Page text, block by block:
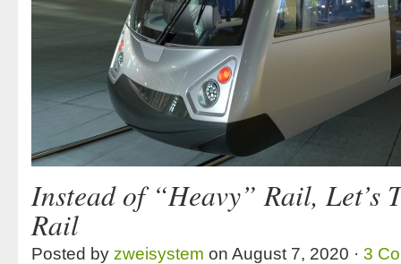
Instead of “Heavy” Rail, Let’s
Rail
Posted by zweisystem on August 7, 2020 · 3